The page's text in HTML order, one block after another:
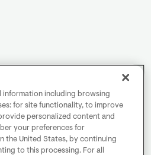
information including browsing
for site functionality, to improve
personalized content and
your preferences for
the United States, by continuing
to this processing. For all